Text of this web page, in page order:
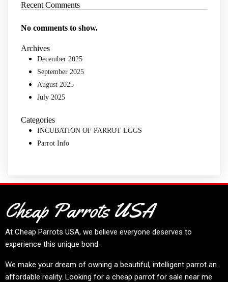
Recent Comments
No comments to show.
Archives
December 2025
September 2025
August 2025
July 2025
Categories
INCUBATION OF PARROT EGGS
Parrot Info
Cheap Parrots USA
At Cheap Parrots USA, we believe everyone deserves to
experience this unique bond.
We make your dream of owning a beautiful, intelligent parrot an
affordable reality. Looking for a cheap parrot for sale near me